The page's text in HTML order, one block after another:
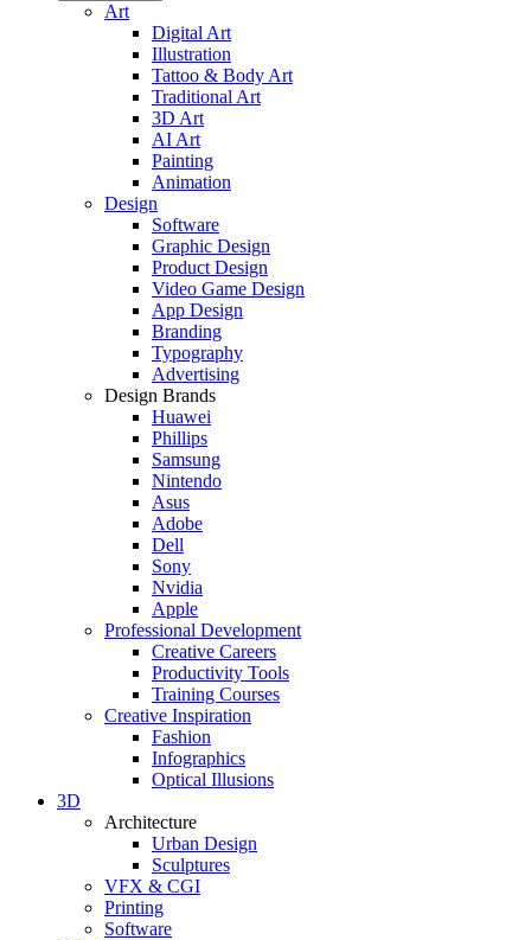
Art
Digital Art
Illustration
Tattoo & Body Art
Traditional Art
3D Art
AI Art
Painting
Animation
Design
Software
Graphic Design
Product Design
Video Game Design
App Design
Branding
Typography
Advertising
Design Brands
Huawei
Phillips
Samsung
Nintendo
Asus
Adobe
Dell
Sony
Nvidia
Apple
Professional Development
Creative Careers
Productivity Tools
Training Courses
Creative Inspiration
Fashion
Infographics
Optical Illusions
3D
Architecture
Urban Design
Sculptures
VFX & CGI
Printing
Software